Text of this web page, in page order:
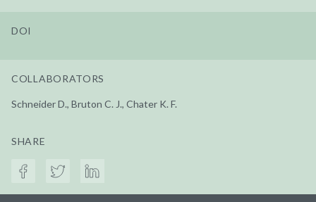
DOI
COLLABORATORS
Schneider D., Bruton C. J., Chater K. F.
SHARE